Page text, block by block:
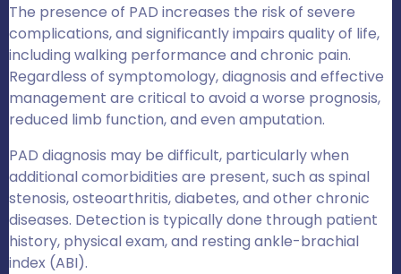
The presence of PAD increases the risk of severe
complications, and significantly impairs quality of life,
including walking performance and chronic pain.
Regardless of symptomology, diagnosis and effective
management are critical to avoid a worse prognosis,
reduced limb function, and even amputation.
PAD diagnosis may be difficult, particularly when
additional comorbidities are present, such as spinal
stenosis, osteoarthritis, diabetes, and other chronic
diseases. Detection is typically done through patient
history, physical exam, and resting ankle-brachial
index (ABI).